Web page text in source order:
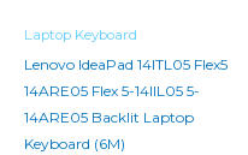
Laptop Keyboard
Lenovo IdeaPad 14ITL05 Flex5
14ARE05 Flex 5-14IIL05 5-
14ARE05 Backlit Laptop
Keyboard (6M)